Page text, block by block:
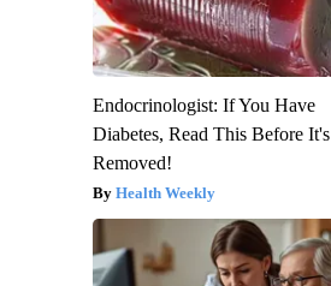
Endocrinologist: If You Have
Diabetes, Read This Before It's
Removed!
Health Weekly